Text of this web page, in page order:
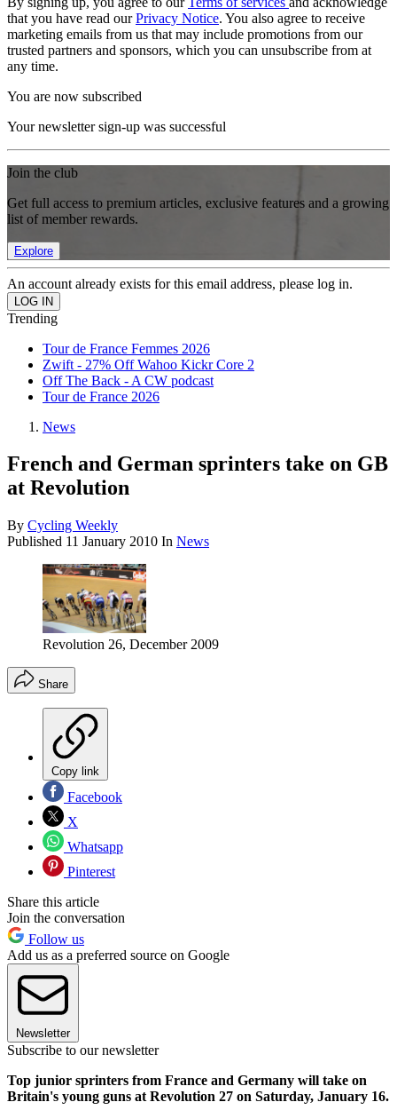
that you have read ourPrivacy Notice. You also agree to receive
marketing emails from us that may include promotions from our
trusted partners and sponsors, which you can unsubscribe from at
any time.
You are now subscribed
Your newsletter sign-up was successful
Join the club
Get full access to premium articles, exclusive features and a growing
list of member rewards.
Explore
An account already exists for this email address, please log in.
Trending
Tour de France Femmes 2026
Zwift - 27% Off Wahoo Kickr Core 2
Off The Back - A CW podcast
Tour de France 2026
News
French and German sprinters take on GB
at Revolution
By Cycling Weekly
Published 11 January 2010 In News
Revolution 26, December 2009
Share
Copy link
Facebook
X
Whatsapp
Pinterest
Share this article
Join the conversation
Follow us
Add us as a preferred source on Google
Newsletter
Subscribe to our newsletter
Top junior sprinters from France and Germany will take on
Britain's young guns at Revolution 27 on Saturday, January 16.